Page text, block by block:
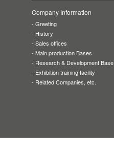
Company Information
Greeting
History
Sales offices
Main production Bases
Research & Development Base
Exhibition training facility
Related Companies, etc.